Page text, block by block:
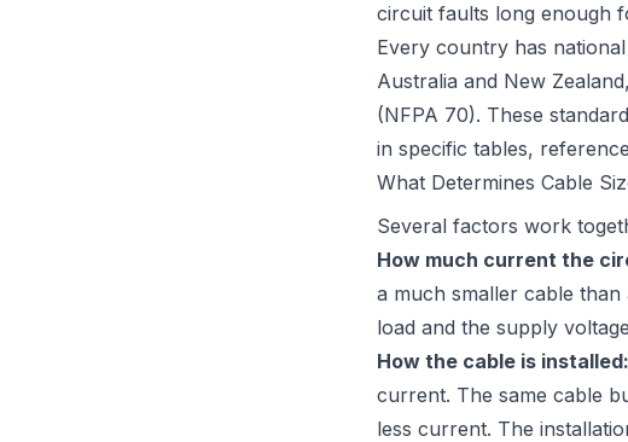
circuit faults long enough
Every country has
Australia and New
(NFPA 70). These
in specific tables,
What Determines Cable
Several factors work
How much current the
a much smaller cable
load and the supply
How the cable is installed:
current. The same cable
less current. The